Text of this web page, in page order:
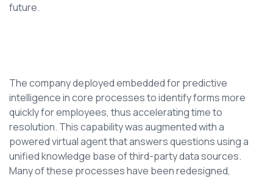
future.
The company deployed embedded for predictive
intelligence in core processes to identify forms more
quickly for employees, thus accelerating time to
resolution. This capability was augmented with a
powered virtual agent that answers questions using a
unified knowledge base of third-party data sources.
Many of these processes have been redesigned,